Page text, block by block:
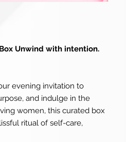
Unwind with intention.
evening invitation to
and indulge in the
women, this curated box
ritual of self-care,